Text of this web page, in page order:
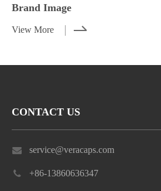
Brand Image
View More
CONTACT US
service@veracaps.com
+86-13860636347